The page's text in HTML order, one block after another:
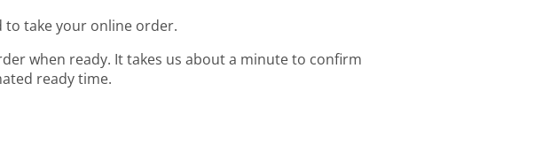
to take your online order.
when ready. It takes us about a minute to confirm
ready time.